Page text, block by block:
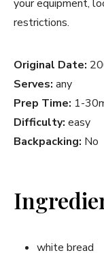
your equipment,
restrictions.
Original Date:
Serves: any
Prep Time: 1-
Difficulty: easy
Backpacking: No
white bread